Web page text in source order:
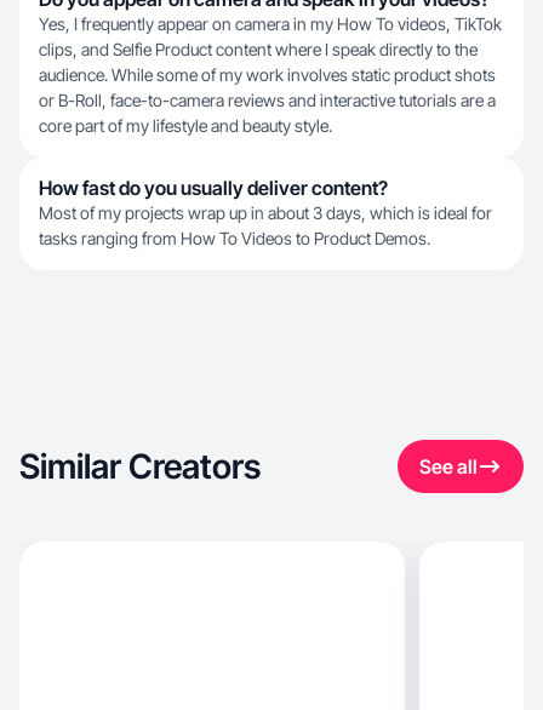
Yes, I frequently appear on camera in my How To videos, TikTok
clips, and Selfie Product content where I speak directly to the
audience. While some of my work involves static product shots
or B-Roll, face-to-camera reviews and interactive tutorials are a
core part of my lifestyle and beauty style.
How fast do you usually deliver content?
Most of my projects wrap up in about 3 days, which is ideal for
tasks ranging from How To Videos to Product Demos.
Similar Creators See all